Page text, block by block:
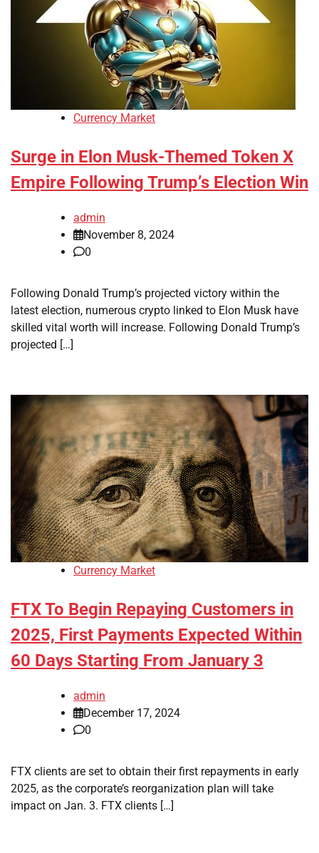
Currency Market
Surge in Elon Musk-Themed Token X
Empire Following Trump’s Election Win
admin
November 8, 2024
0
Following Donald Trump’s projected victory within the
latest election, numerous crypto linked to Elon Musk have
skilled vital worth will increase. Following Donald Trump’s
projected […]
Currency Market
FTX To Begin Repaying Customers in
2025, First Payments Expected Within
60 Days Starting From January 3
admin
December 17, 2024
0
FTX clients are set to obtain their first repayments in early
2025, as the corporate’s reorganization plan will take
impact on Jan. 3. FTX clients […]